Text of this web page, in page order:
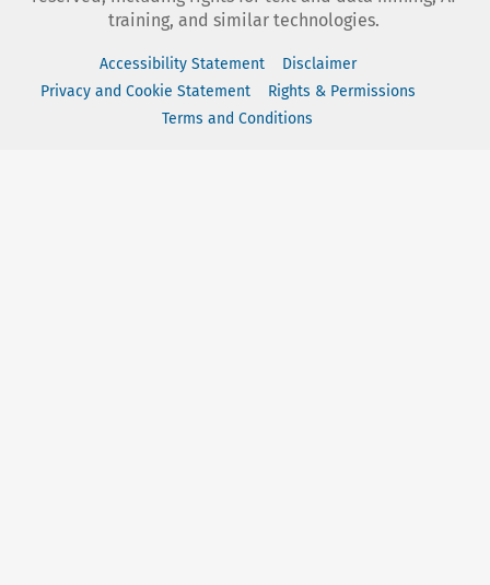
training, and similar technologies.
Accessibility Statement
Disclaimer
Privacy and Cookie Statement
Rights & Permissions
Terms and Conditions